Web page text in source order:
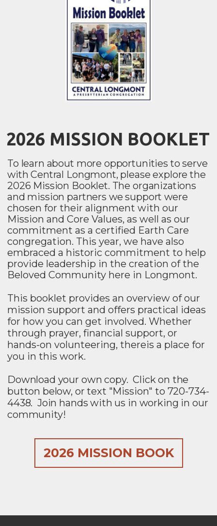
2026 MISSION BOOKLET
To learn about more opportunities to serve
with Central Longmont, please explore the
2026 Mission Booklet. The organizations
and mission partners we support were
chosen for their alignment with our
Mission and Core Values, as well as our
commitment as a certified Earth Care
congregation. This year, we have also
embraced a historic commitment to help
provide leadership in the creation of the
Beloved Community here in Longmont.
This booklet provides an overview of our
mission support and offers practical ideas
for how you can get involved. Whether
through prayer, financial support, or
hands-on volunteering, thereis a place for
you in this work.
Download your own copy. Click on the
button below, or text "Mission" to 720-734-
4438. Join hands with us in working in our
community!
2026 MISSION BOOK